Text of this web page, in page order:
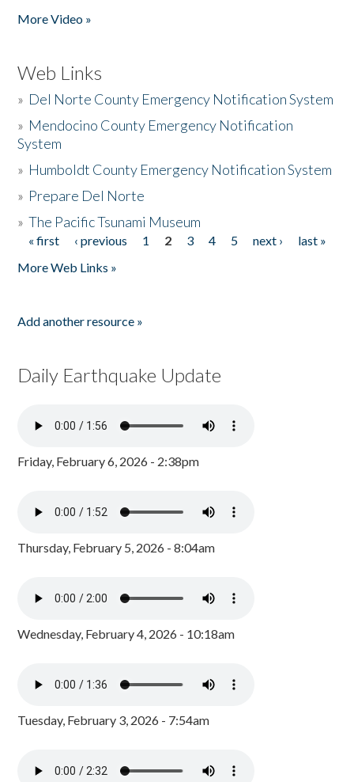
More Video »
Web Links
» Del Norte County Emergency Notification System
» Mendocino County Emergency Notification
System
» Humboldt County Emergency Notification System
» Prepare Del Norte
»The Pacific Tsunami Museum
Pages
« first ‹ previous 1 2 3 4 5 next ›
last »
More Web Links »
Add another resource »
Daily Earthquake Update
Friday, February 6, 2026 - 2:38pm
Thursday, February 5, 2026 - 8:04am
Wednesday, February 4, 2026 - 10:18am
Tuesday, February 3, 2026 - 7:54am